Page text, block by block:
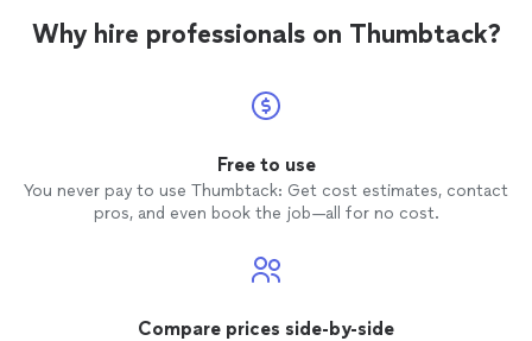
THIS COMPANY!!!
Why hire professionals on Thumbtack?
Free to use
You never pay to use Thumbtack: Get cost estimates, contact
pros, and even book the job—all for no cost.
Compare prices side-by-side